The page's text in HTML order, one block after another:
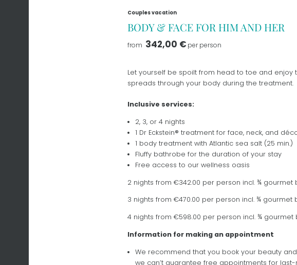
Couples vacation
BODY & FACE FOR HIM AND HER
from 342,00 € per person
Let yourself be spoilt from head to toe and
spreads through your body during the treatment.
Inclusive services:
2, 3, or 4 nights
1 Dr Eckstein® treatment for face, neck, and
1 body treatment with Atlantic sea salt (25 min.)
Fluffy bathrobe for the duration of your stay
Free access to our wellness oasis
2 nights from €342.00 per person incl. ¾ gourmet
3 nights from €470.00 per person incl. ¾ gourmet
4 nights from €598.00 per person incl. ¾ gourmet
Information for making an appointment
We recommend that you book your beauty
we can’t guarantee free appointments for
NEWSLETTER
Title